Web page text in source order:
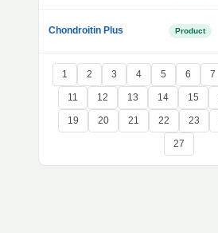
Chondroitin Plus Product
1 2 3 4 5 6 7
11 12 13 14 15
19 20 21 22 23
27